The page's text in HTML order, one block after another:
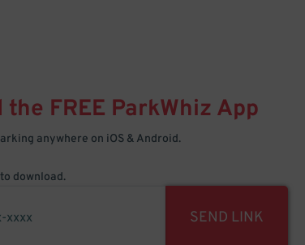
FREE ParkWhiz App
anywhere on iOS & Android.
download.
SEND LINK